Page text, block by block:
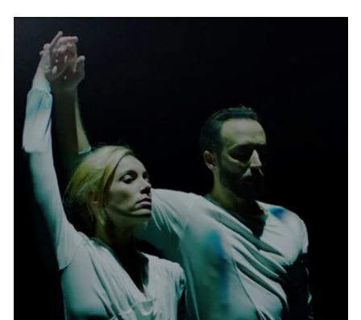
Loie Fuller in the film version of the 1905
Danse Serpentine. And while the festival
has undergone several directorial changes
since its inception, Hargraves once again
became its executive and artistic helmer
since 2018.